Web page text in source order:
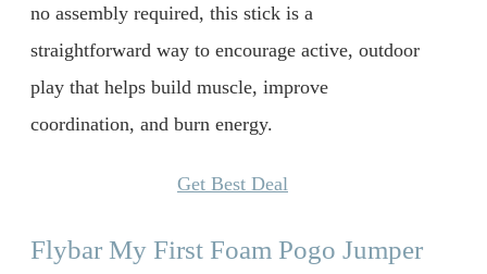
no assembly required, this stick is a
straightforward way to encourage active, outdoor
play that helps build muscle, improve
coordination, and burn energy.
Get Best Deal
Flybar My First Foam Pogo Jumper